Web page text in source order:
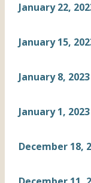
January 22,
January 15,
January 8, 2023
January 1, 2023
December 18,